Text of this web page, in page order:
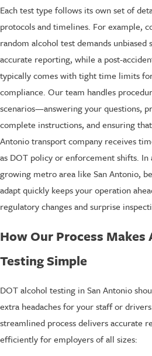
Each test type follows its own set of
protocols and timelines. For example,
random alcohol test demands unbiased
accurate reporting, while a post-
typically comes with tight time limits
compliance. Our team handles
scenarios—answering your questions,
complete instructions, and ensuring
Antonio transport company receives
as DOT policy or enforcement shifts. In
growing metro area like San Antonio,
adapt quickly keeps your operation
regulatory changes and surprise
How Our Process Makes
Testing Simple
DOT alcohol testing in San Antonio
extra headaches for your staff or
streamlined process delivers accurate
efficiently for employers of all sizes: